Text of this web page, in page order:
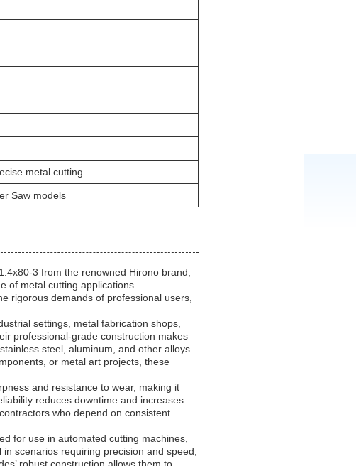
metal cutting
Saw models
3 from the renowned Hirono brand,
of metal cutting applications.
rigorous demands of professional users,
settings, metal fabrication shops,
professional-grade construction makes
steel, aluminum, and other alloys.
or metal art projects, these
and resistance to wear, making it
reduces downtime and increases
who depend on consistent
for use in automated cutting machines,
scenarios requiring precision and speed,